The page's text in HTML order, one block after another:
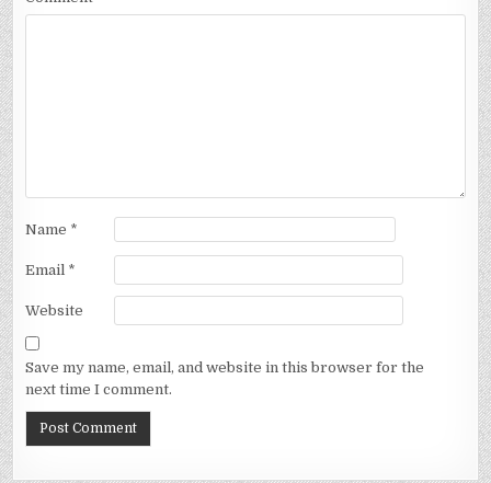
Name *
Email *
Website
Save my name, email, and website in this browser for the
next time I comment.